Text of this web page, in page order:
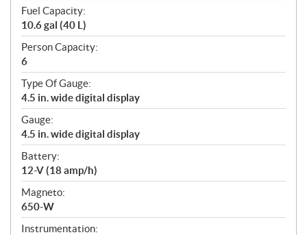
Fuel Capacity:
10.6 gal (40 L)
Person Capacity:
6
Type Of Gauge:
4.5 in. wide digital display
Gauge:
4.5 in. wide digital display
Battery:
12-V (18 amp/h)
Magneto:
650-W
Instrumentation: